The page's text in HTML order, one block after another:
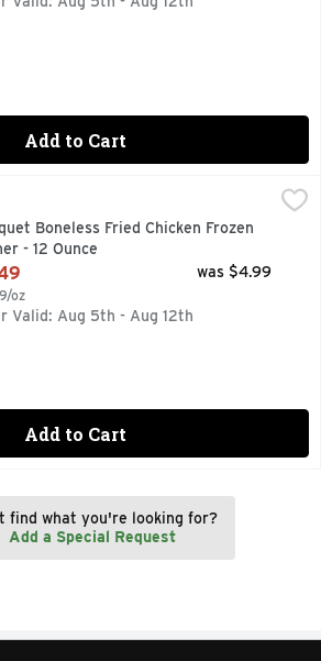
Add to Cart
Chicken Frozen Dinner - 12 Ounce,
with Banquet Mega Meals Boneless
Boneless Fried Chicken Frozen
- 12 Ounce
Product Description
oz
was $4.99
Valid: Aug 5th - Aug 12th
Add to Cart
find what you're looking for?
Add a Special Request